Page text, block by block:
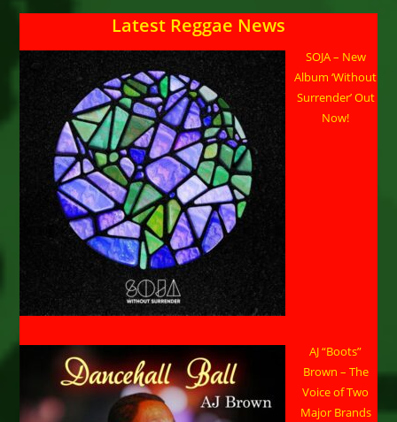
Latest Reggae News
SOJA – New
Album ‘Without
Surrender’ Out
Now!
AJ “Boots”
Brown – The
Voice of Two
Major Brands